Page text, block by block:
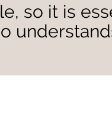
so it is